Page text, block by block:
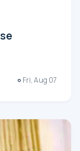
Fri, Aug 07